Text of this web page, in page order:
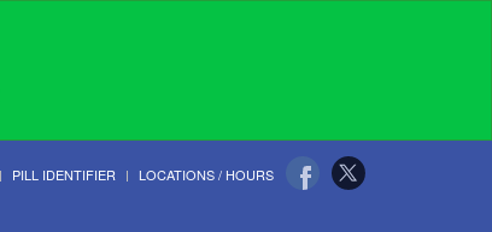
PILL IDENTIFIER LOCATIONS / HOURS